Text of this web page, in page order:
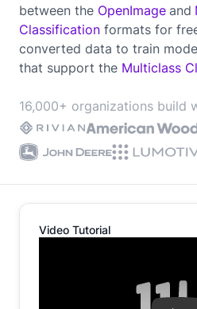
between the OpenImage and
Classification formats for
converted data to train
that support the Multiclass
16,000+ organizations build
Video Tutorial